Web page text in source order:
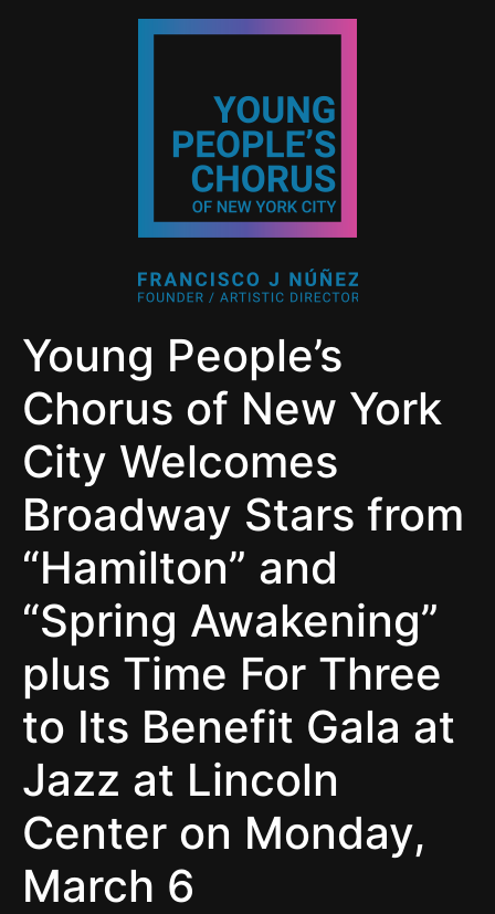
Young People’s
Chorus of New York
City Welcomes
Broadway Stars from
“Hamilton” and
“Spring Awakening”
plus Time For Three
to Its Benefit Gala at
Jazz at Lincoln
Center on Monday,
March 6